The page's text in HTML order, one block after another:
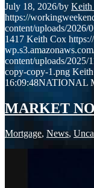
July 18, 2026/by Keith
https://
content/uploads/
1417 Keith Cox
content/uploads/
copy-copy-1.png
16:09:48NATIONAL
MARKET
Mortgage, News,